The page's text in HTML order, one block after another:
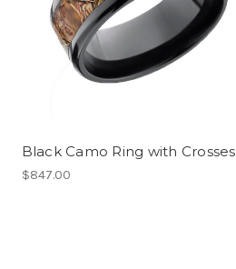
Black Camo Ring with Crosses
$847.00